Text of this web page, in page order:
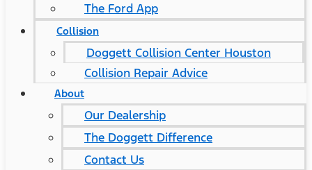
The Ford App
Collision
Doggett Collision Center Houston
Collision Repair Advice
About
Our Dealership
The Doggett Difference
Contact Us